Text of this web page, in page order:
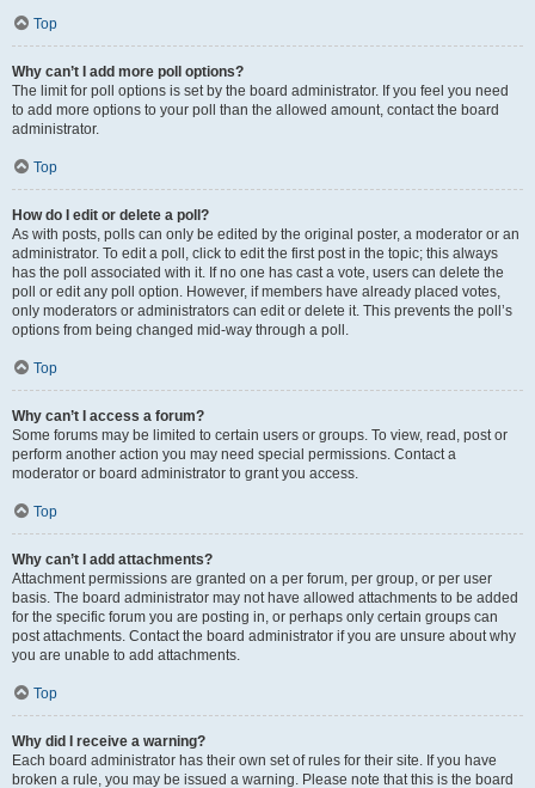
Top
Why can’t I add more poll options?
The limit for poll options is set by the board administrator. If you feel you need
to add more options to your poll than the allowed amount, contact the board
administrator.
Top
How do I edit or delete a poll?
As with posts, polls can only be edited by the original poster, a moderator or an
administrator. To edit a poll, click to edit the first post in the topic; this always
has the poll associated with it. If no one has cast a vote, users can delete the
poll or edit any poll option. However, if members have already placed votes,
only moderators or administrators can edit or delete it. This prevents the poll’s
options from being changed mid-way through a poll.
Top
Why can’t I access a forum?
Some forums may be limited to certain users or groups. To view, read, post or
perform another action you may need special permissions. Contact a
moderator or board administrator to grant you access.
Top
Why can’t I add attachments?
Attachment permissions are granted on a per forum, per group, or per user
basis. The board administrator may not have allowed attachments to be added
for the specific forum you are posting in, or perhaps only certain groups can
post attachments. Contact the board administrator if you are unsure about why
you are unable to add attachments.
Top
Why did I receive a warning?
Each board administrator has their own set of rules for their site. If you have
broken a rule, you may be issued a warning. Please note that this is the board